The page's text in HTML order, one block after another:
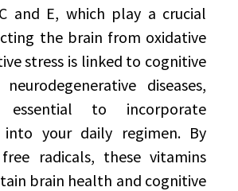
and E, which play a crucial
the brain from oxidative
stress is linked to cognitive
diseases,
to incorporate
into your daily regimen. By
radicals, these vitamins
brain health and cognitive